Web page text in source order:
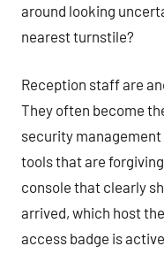
around looking
nearest turnstile?
Reception staff are
They often become
security management
tools that are
console that clearly
arrived, which host
access badge is